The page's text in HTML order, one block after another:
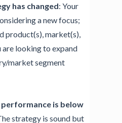
has changed: Your
a new focus;
product(s), market(s),
are looking to expand
market segment
is below
strategy is sound but